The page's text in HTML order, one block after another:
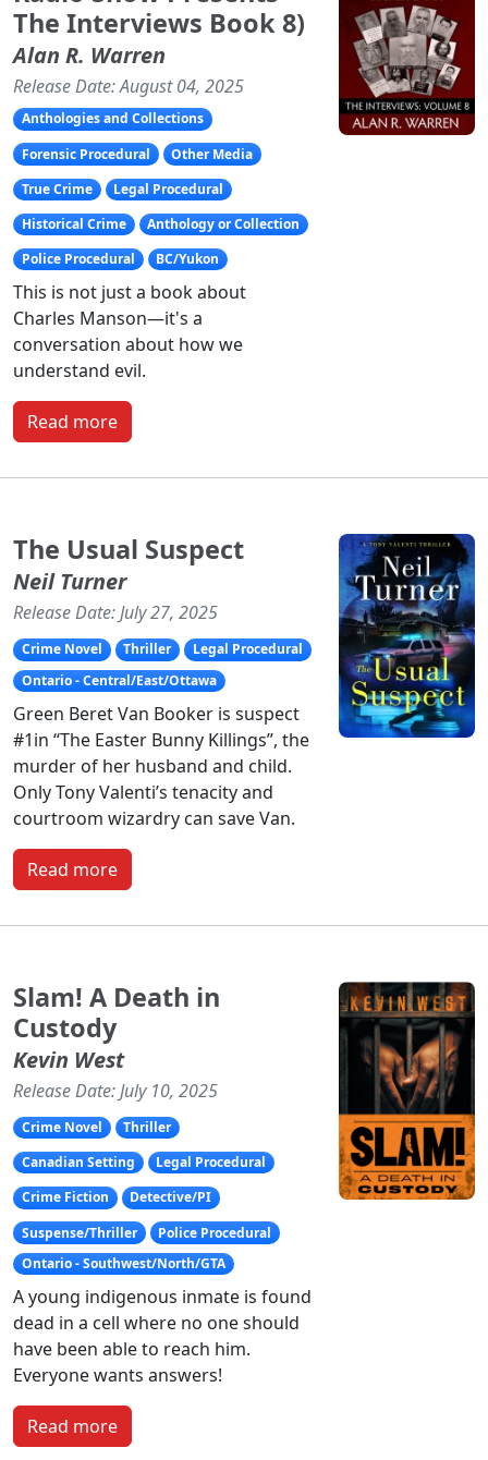
The Interviews Book 8)
Alan R. Warren
Release Date: August 04, 2025
Anthologies and Collections
Forensic Procedural
Other Media
True Crime
Legal Procedural
Historical Crime
Anthology or Collection
Police Procedural
BC/Yukon
This is not just a book about
Charles Manson—it's a
conversation about how we
understand evil.
Read more
The Usual Suspect
Neil Turner
Release Date: July 27, 2025
Crime Novel Thriller
Legal Procedural
Ontario - Central/East/Ottawa
Green Beret Van Booker is suspect
#1in “The Easter Bunny Killings”, the
murder of her husband and child.
Only Tony Valenti’s tenacity and
courtroom wizardry can save Van.
Read more
Slam! A Death in
Custody
Kevin West
Release Date: July 10, 2025
Crime Novel
Thriller
Canadian Setting
Legal Procedural
Crime Fiction
Detective/PI
Suspense/Thriller
Police Procedural
Ontario - Southwest/North/GTA
A young indigenous inmate is found
dead in a cell where no one should
have been able to reach him.
Everyone wants answers!
Read more